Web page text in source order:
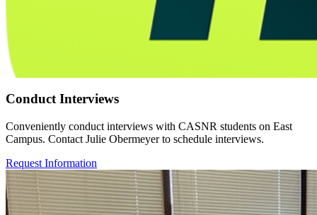
Conduct Interviews
Conveniently conduct interviews with CASNR students on East
Campus. Contact Julie Obermeyer to schedule interviews.
Request Information